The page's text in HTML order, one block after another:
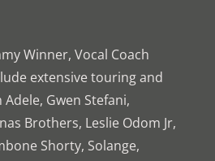
Winner, Vocal Coach
extensive touring and
Gwen Stefani,
Brothers, Leslie Odom Jr,
Shorty, Solange,